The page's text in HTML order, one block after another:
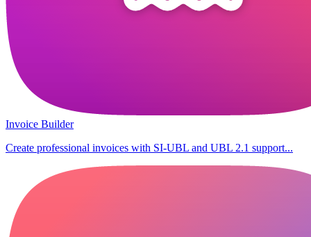
Invoice Builder
Create professional invoices with SI-UBL and UBL 2.1 support...